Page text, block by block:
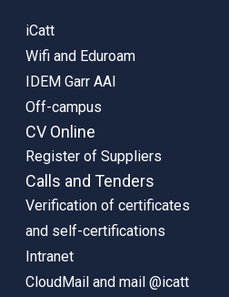
iCatt
Wifi and Eduroam
IDEM Garr AAI
Off-campus
CV Online
Register of Suppliers
Calls and Tenders
Verification of certificates
and self-certifications
Intranet
CloudMail and mail @icatt